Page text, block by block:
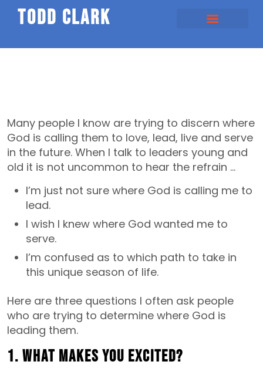
todd clark
Many people I know are trying to discern where
God is calling them to love, lead, live and serve
in the future. When I talk to leaders young and
old it is not uncommon to hear the refrain …
I’m just not sure where God is calling me to
lead.
I wish I knew where God wanted me to
serve.
I’m confused as to which path to take in
this unique season of life.
Here are three questions I often ask people
who are trying to determine where God is
leading them.
1. What makes you excited?